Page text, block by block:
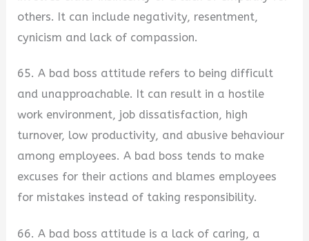
others. It can include negativity, resentment,
cynicism and lack of compassion.
65. A bad boss attitude refers to being difficult
and unapproachable. It can result in a hostile
work environment, job dissatisfaction, high
turnover, low productivity, and abusive behaviour
among employees. A bad boss tends to make
excuses for their actions and blames employees
for mistakes instead of taking responsibility.
66. A bad boss attitude is a lack of caring, a